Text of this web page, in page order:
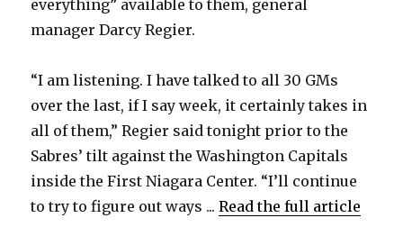
V
i
d
e
everything” available to them, general
manager Darcy Regier.
“I am listening. I have talked to all 30 GMs
over the last, if I say week, it certainly takes in
all of them,” Regier said tonight prior to the
Sabres’ tilt against the Washington Capitals
inside the First Niagara Center. “I’ll continue
to try to figure out ways ...Read the full article